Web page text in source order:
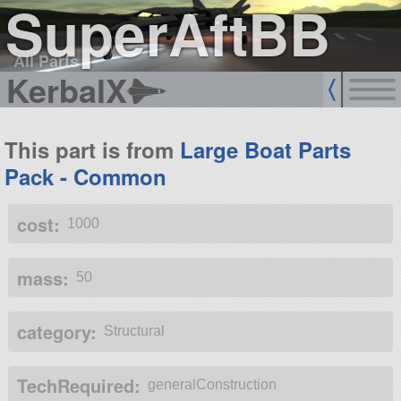
SuperAftBB
All Parts
KerbalX
This part is from Large Boat Parts
Pack - Common
cost: 1000
mass: 50
category: Structural
TechRequired: generalConstruction